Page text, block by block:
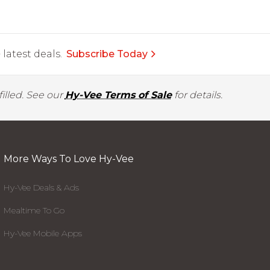
deals. Subscribe Today
See ourHy-Vee Terms of Salefor details.
More Ways To Love Hy-Vee
Hy-Vee Deals & Ads
Mealtime To Go
Hy-Vee Mobile Apps